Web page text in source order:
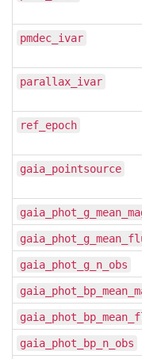
pmdec_ivar
parallax_ivar
ref_epoch
gaia_pointsource
gaia_phot_g_n_obs
gaia_phot_bp_n_obs